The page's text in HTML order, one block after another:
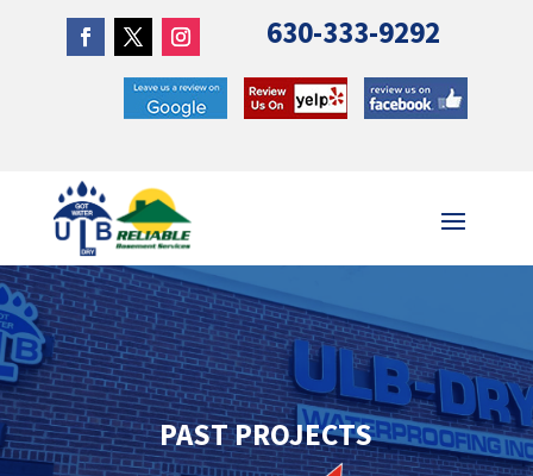
630-333-9292
PAST PROJECTS